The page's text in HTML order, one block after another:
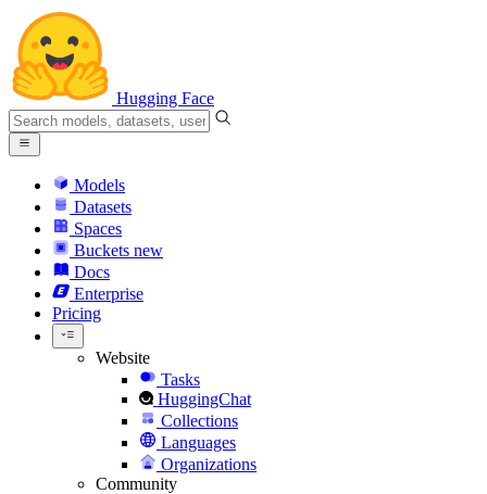
Hugging Face
Models
Datasets
Spaces
Buckets new
Docs
Enterprise
Pricing
Website
Tasks
HuggingChat
Collections
Languages
Organizations
Community